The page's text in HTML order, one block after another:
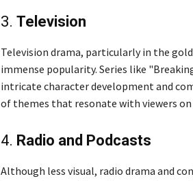
3. Television
Television drama, particularly in the
immense popularity. Series like
intricate character development and
of themes that resonate with viewers on
4. Radio and Podcasts
Although less visual, radio drama and